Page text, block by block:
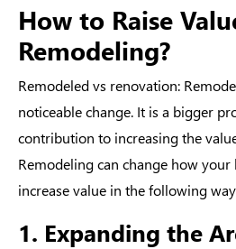
How to Raise
Remodeling?
Remodeled vs renovation:
noticeable change. It is a bigger
contribution to increasing the
Remodeling can change how your
increase value in the following
1. Expanding the